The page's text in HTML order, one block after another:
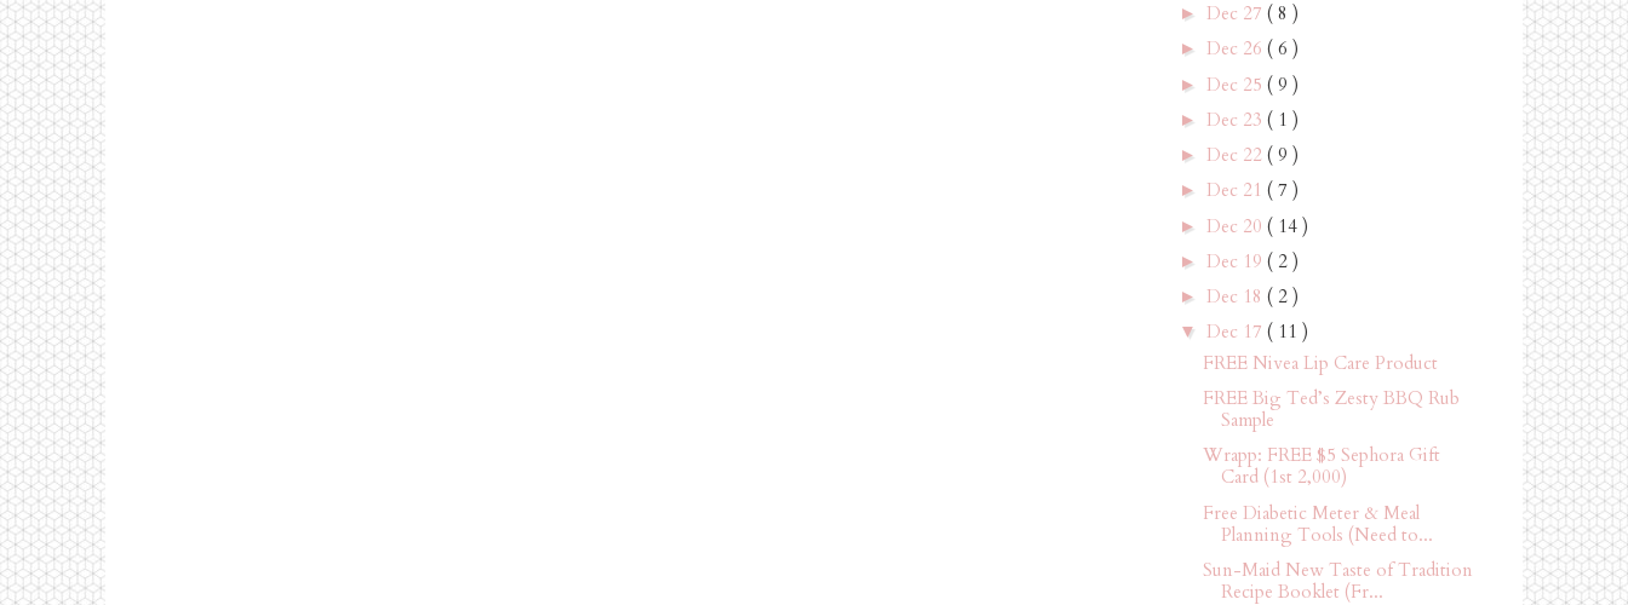
► Dec 27 ( 8 )
► Dec 26 ( 6 )
► Dec 25 ( 9 )
► Dec 23 ( 1 )
► Dec 22 ( 9 )
► Dec 21 ( 7 )
► Dec 20 ( 14 )
► Dec 19 ( 2 )
► Dec 18 ( 2 )
▼ Dec 17 ( 11 )
FREE Nivea Lip Care Product
FREE Big Ted’s Zesty BBQ Rub
Sample
Wrapp: FREE $5 Sephora Gift
Card (1st 2,000)
Free Diabetic Meter & Meal
Planning Tools (Need to...
Sun-Maid New Taste of Tradition
Recipe Booklet (Fr...